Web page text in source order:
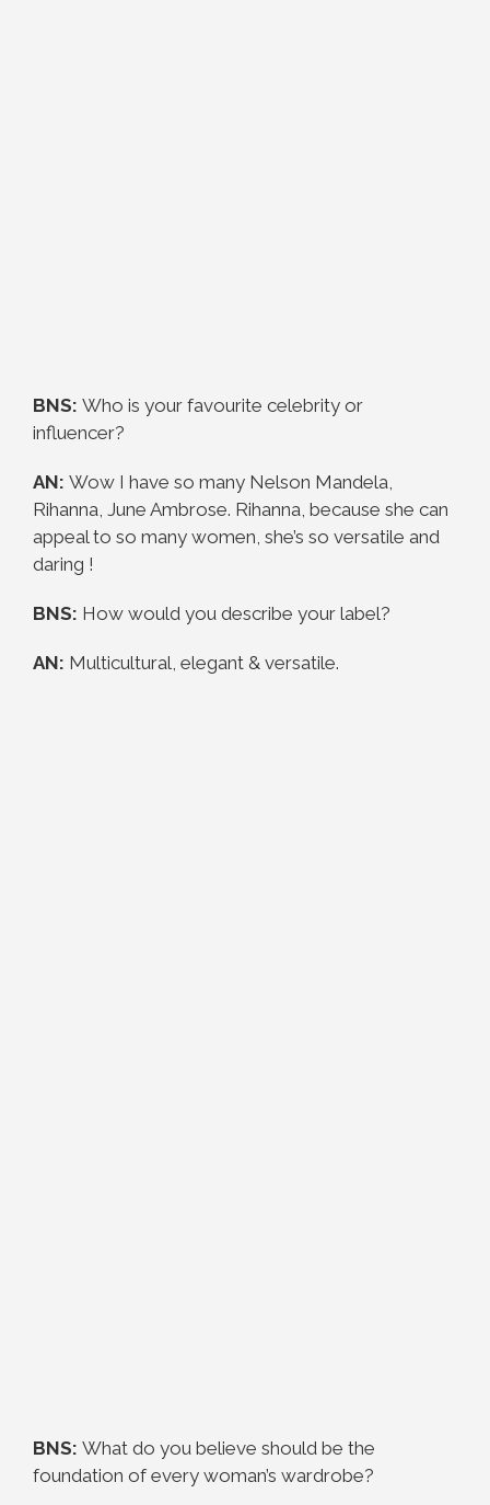
BNS: Who is your favourite celebrity or
influencer?
AN: Wow I have so many Nelson Mandela,
Rihanna, June Ambrose. Rihanna, because she can
appeal to so many women, she’s so versatile and
daring !
BNS: How would you describe your label?
AN: Multicultural, elegant & versatile.
BNS: What do you believe should be the
foundation of every woman’s wardrobe?